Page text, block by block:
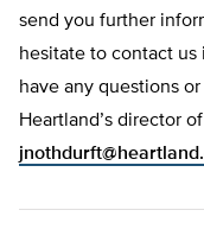
send you further
hesitate to contact us
have any questions
Heartland’s director